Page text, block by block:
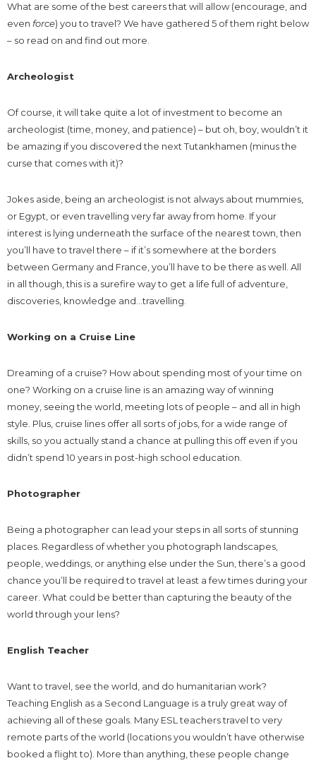
What are some of the best careers that will allow (encourage, and
even force) you to travel? We have gathered 5 of them right below
– so read on and find out more.
Archeologist
Of course, it will take quite a lot of investment to become an
archeologist (time, money, and patience) – but oh, boy, wouldn’t it
be amazing if you discovered the next Tutankhamen (minus the
curse that comes with it)?
Jokes aside, being an archeologist is not always about mummies,
or Egypt, or even travelling very far away from home. If your
interest is lying underneath the surface of the nearest town, then
you’ll have to travel there – if it’s somewhere at the borders
between Germany and France, you’ll have to be there as well. All
in all though, this is a surefire way to get a life full of adventure,
discoveries, knowledge and…travelling.
Working on a Cruise Line
Dreaming of a cruise? How about spending most of your time on
one? Working on a cruise line is an amazing way of winning
money, seeing the world, meeting lots of people – and all in high
style. Plus, cruise lines offer all sorts of jobs, for a wide range of
skills, so you actually stand a chance at pulling this off even if you
didn’t spend 10 years in post-high school education.
Photographer
Being a photographer can lead your steps in all sorts of stunning
places. Regardless of whether you photograph landscapes,
people, weddings, or anything else under the Sun, there’s a good
chance you’ll be required to travel at least a few times during your
career. What could be better than capturing the beauty of the
world through your lens?
English Teacher
Want to travel, see the world, and do humanitarian work?
Teaching English as a Second Language is a truly great way of
achieving all of these goals. Many ESL teachers travel to very
remote parts of the world (locations you wouldn’t have otherwise
booked a flight to). More than anything, these people change